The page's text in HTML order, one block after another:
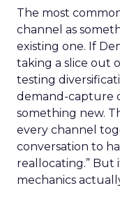
The most
channel as
existing one. If
taking a slice out
testing
demand-capture
something new.
every channel
conversation to
reallocating.” But
mechanics